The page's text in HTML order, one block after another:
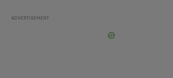
ADVERTISEMENT